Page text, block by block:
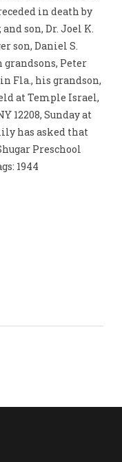
in death by
son, Dr. Joel K.
son, Daniel S.
Peter
Fla., his grandson,
at Temple Israel,
12208, Sunday at
has asked that
Preschool
1944